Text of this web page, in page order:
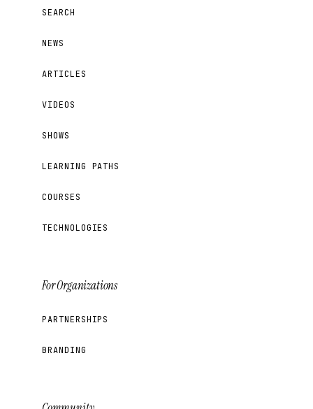
SEARCH
NEWS
ARTICLES
VIDEOS
SHOWS
LEARNING PATHS
COURSES
TECHNOLOGIES
For Organizations
PARTNERSHIPS
BRANDING